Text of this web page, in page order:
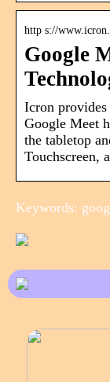
http s://
Google
Icron
Google Meet
the tabletop
Touchscreen,
Keywords: